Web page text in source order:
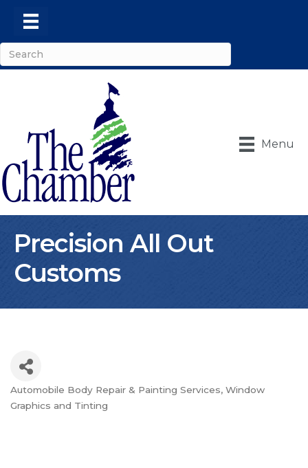
Menu
Precision All Out
Customs
Categories
Automobile Body Repair & Painting Services Window
Graphics and Tinting